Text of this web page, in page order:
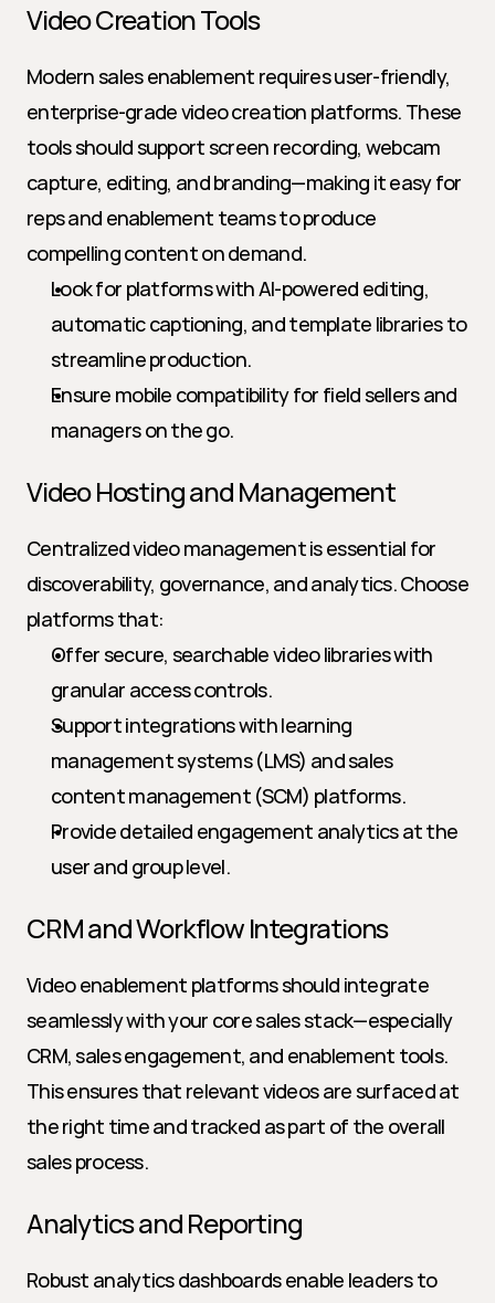
Video Creation Tools
Modern sales enablement requires user-friendly,
enterprise-grade video creation platforms. These
tools should support screen recording, webcam
capture, editing, and branding—making it easy for
reps and enablement teams to produce
compelling content on demand.
Look for platforms with AI-powered editing,
automatic captioning, and template libraries to
streamline production.
Ensure mobile compatibility for field sellers and
managers on the go.
Video Hosting and Management
Centralized video management is essential for
discoverability, governance, and analytics. Choose
platforms that:
Offer secure, searchable video libraries with
granular access controls.
Support integrations with learning
management systems (LMS) and sales
content management (SCM) platforms.
Provide detailed engagement analytics at the
user and group level.
CRM and Workflow Integrations
Video enablement platforms should integrate
seamlessly with your core sales stack—especially
CRM, sales engagement, and enablement tools.
This ensures that relevant videos are surfaced at
the right time and tracked as part of the overall
sales process.
Analytics and Reporting
Robust analytics dashboards enable leaders to